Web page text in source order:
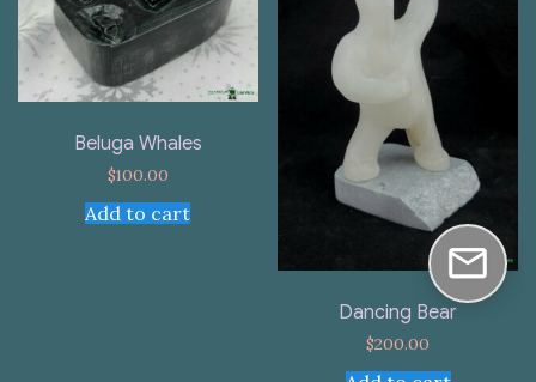
Beluga Whales
$100.00
Add to cart
Dancing Bear
$200.00